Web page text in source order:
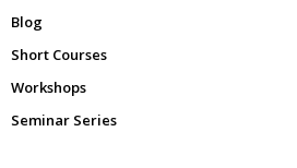
Blog
Short Courses
Workshops
Seminar Series